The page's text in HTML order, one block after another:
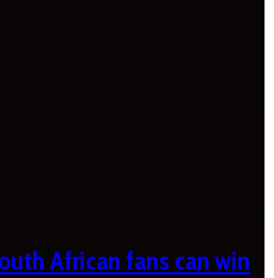
African fans can win